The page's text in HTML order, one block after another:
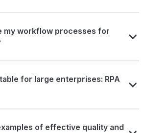
my workflow processes for
for large enterprises: RPA
of effective quality and